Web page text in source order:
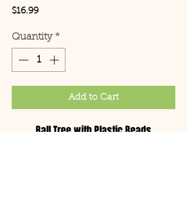
$16.99Price
Quantity *
Add to Cart
Ball Tree with Plastic Beads